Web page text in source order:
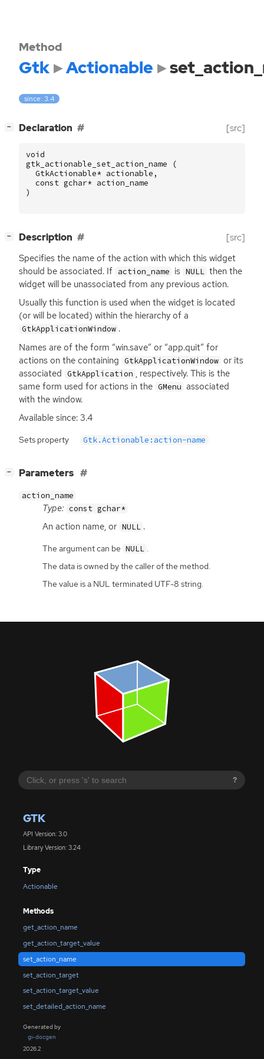
?
GTK
API Version: 3.0
Library Version: 3.24
Type
Actionable
Methods
get_action_name
get_action_target_value
set_action_name
set_action_target
set_action_target_value
set_detailed_action_name
Generated by
gi-docgen
2026.2
Method
Gtk Actionable
since: 3.4
− Declaration [src]
void
gtk_actionable_set_action_name
(
GtkActionable* actionable ,
const gchar* action_name
)
− Description [src]
Specifies the name of the action with which this widget
should be associated. If action_name is NULL then the
widget will be unassociated from any previous action.
Usually this function is used when the widget is located
(or will be located) within the hierarchy of a
GtkApplicationWindow .
Names are of the form “win.save” or “app.quit” for
actions on the containing GtkApplicationWindow or its
associated GtkApplication , respectively. This is the
same form used for actions in the GMenu associated
with the window.
Available since: 3.4
Sets property Gtk.Actionable:action-name
− Parameters
action_name
Type: const gchar*
An action name, or NULL .
The argument can be NULL .
The data is owned by the caller of the method.
The value is a NUL terminated UTF-8 string.